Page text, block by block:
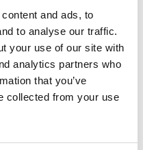
and ads, to
to analyse our traffic.
your use of our site with
analytics partners who
that you’ve
collected from your use
EXTRAS WITH
SERVICE PLAN
Plan is suitable for any
of added extras to really help